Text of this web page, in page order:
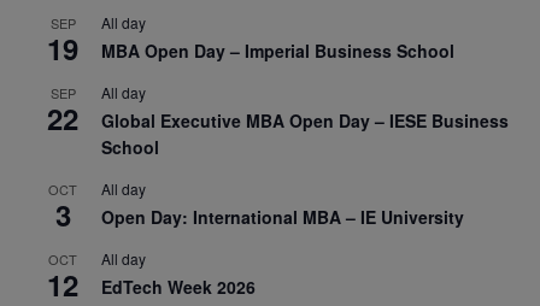
SEP
19
All day
MBA Open Day – Imperial Business School
SEP
22
All day
Global Executive MBA Open Day – IESE Business
School
OCT
3
All day
Open Day: International MBA – IE University
OCT
12
All day
EdTech Week 2026